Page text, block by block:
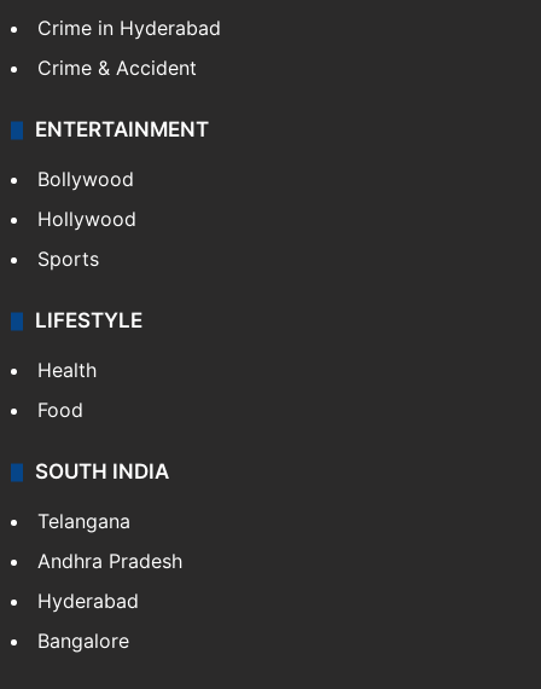
Crime in Hyderabad
Crime & Accident
ENTERTAINMENT
Bollywood
Hollywood
Sports
LIFESTYLE
Health
Food
SOUTH INDIA
Telangana
Andhra Pradesh
Hyderabad
Bangalore